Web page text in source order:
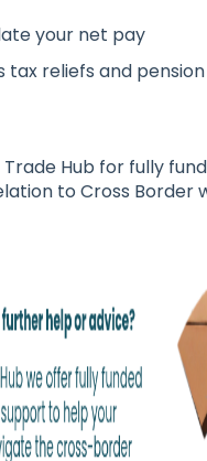
your net pay
tax reliefs and
Hub for fully
to Cross Border